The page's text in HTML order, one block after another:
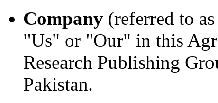
Company (referred to
"Us" or "Our" in this
Research Publishing
Pakistan.